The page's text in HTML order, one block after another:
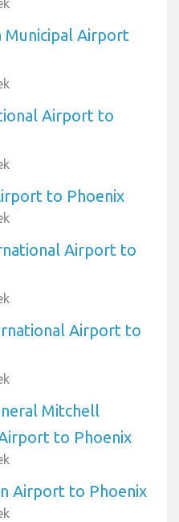
Municipal Airport
Airport to
to Phoenix
Airport to
Airport to
Mitchell
to Phoenix
Airport to Phoenix